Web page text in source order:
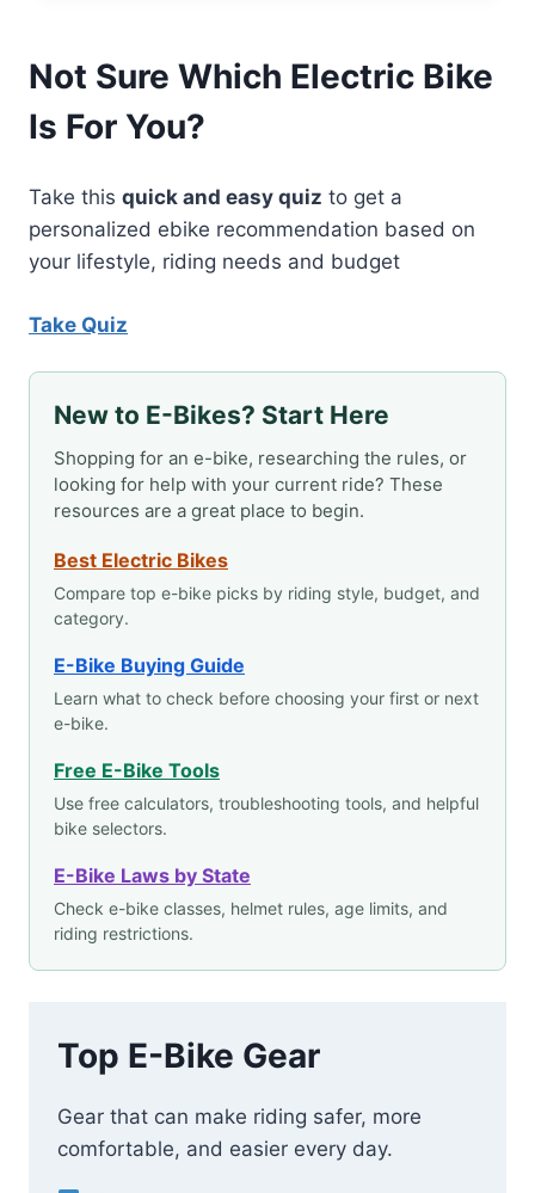
FOUNDERS
BRING
THE
BRAND
TO
LIFE
Not Sure Which Electric Bike
Is For You?
Take this quick and easy quiz to get a
personalized ebike recommendation based on
your lifestyle, riding needs and budget
Take Quiz
New to E-Bikes? Start Here
Shopping for an e-bike, researching the rules, or
looking for help with your current ride? These
resources are a great place to begin.
Best Electric Bikes
Compare top e-bike picks by riding style, budget, and
category.
E-Bike Buying Guide
Learn what to check before choosing your first or next
e-bike.
Free E-Bike Tools
Use free calculators, troubleshooting tools, and helpful
bike selectors.
E-Bike Laws by State
Check e-bike classes, helmet rules, age limits, and
riding restrictions.
Top E-Bike Gear
Gear that can make riding safer, more
comfortable, and easier every day.